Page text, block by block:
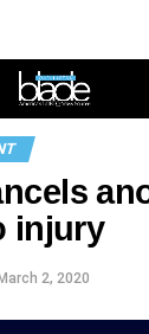
injury
March 2, 2020